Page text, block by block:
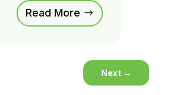
Read More
Next →